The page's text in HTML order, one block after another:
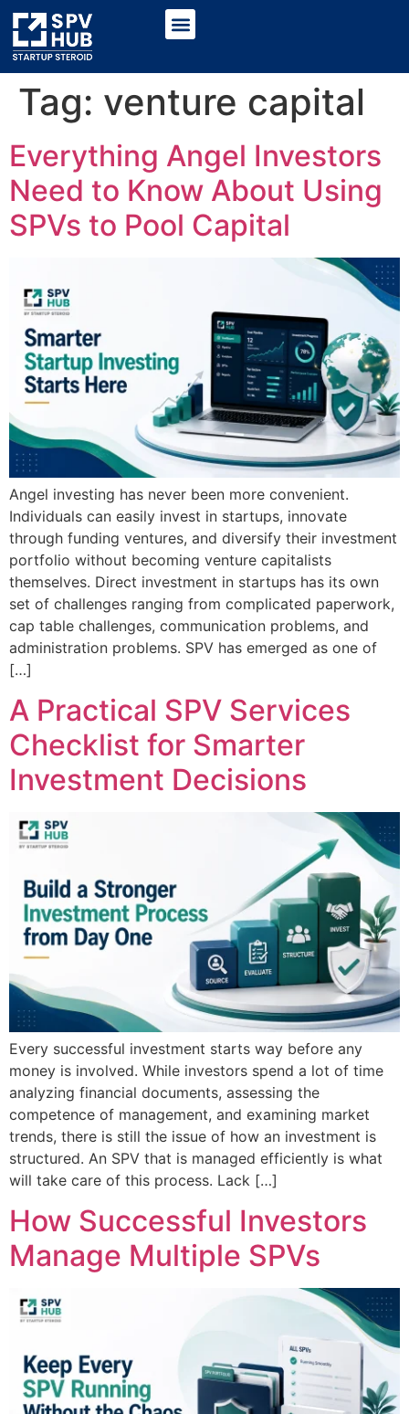
Tag: venture capital
Everything Angel Investors
Need to Know About Using
SPVs to Pool Capital
Angel investing has never been more convenient.
Individuals can easily invest in startups, innovate
through funding ventures, and diversify their investment
portfolio without becoming venture capitalists
themselves. Direct investment in startups has its own
set of challenges ranging from complicated paperwork,
cap table challenges, communication problems, and
administration problems. SPV has emerged as one of
[…]
A Practical SPV Services
Checklist for Smarter
Investment Decisions
Every successful investment starts way before any
money is involved. While investors spend a lot of time
analyzing financial documents, assessing the
competence of management, and examining market
trends, there is still the issue of how an investment is
structured. An SPV that is managed efficiently is what
will take care of this process. Lack […]
How Successful Investors
Manage Multiple SPVs